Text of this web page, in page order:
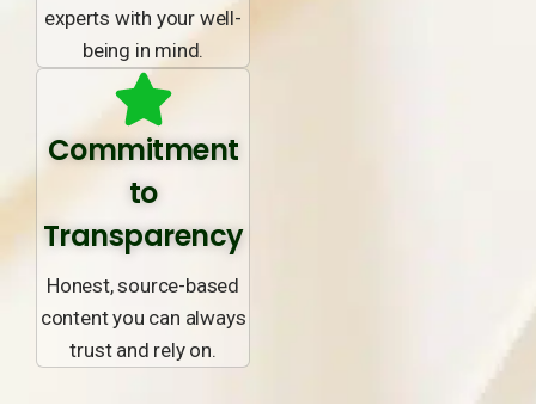
experts with your well-
being in mind.
Commitment
to
Transparency
Honest, source-based
content you can always
trust and rely on.